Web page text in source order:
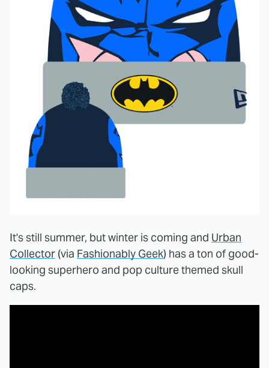
It's still summer, but winter is coming and Urban
Collector (via Fashionably Geek) has a ton of good-
looking superhero and pop culture themed skull
caps.